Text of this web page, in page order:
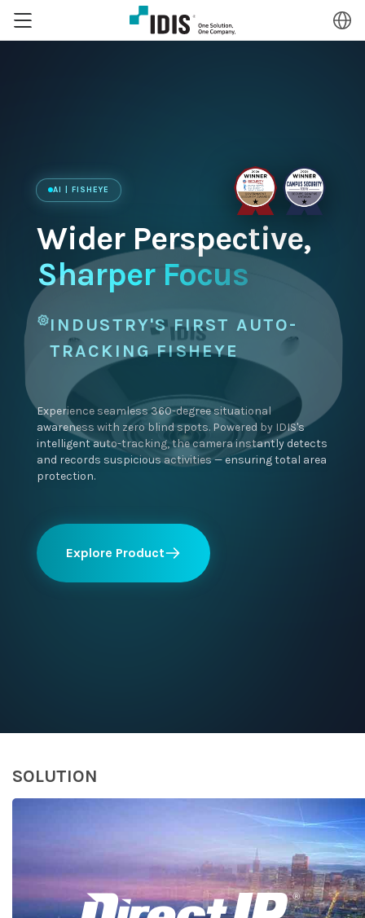
AI | FISHEYE
Wider Perspective,
Sharper Focus
INDUSTRY'S FIRST AUTO-
TRACKING FISHEYE
Experience seamless 360-degree situational
awareness with zero blind spots. Powered by IDIS's
intelligent auto-tracking, the camera instantly detects
and records suspicious activities — ensuring total area
protection.
Explore Product
SOLUTION